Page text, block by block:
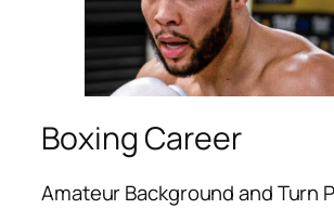
Boxing Career
Amateur Background and Turn